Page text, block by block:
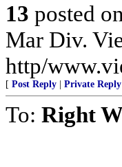
13 posted on
Mar Div.
http/
[ Post Reply Private Reply
To: Right